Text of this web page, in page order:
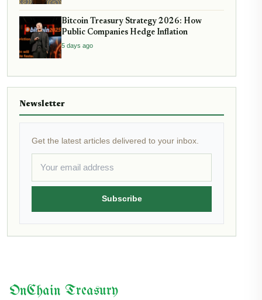
Bitcoin Treasury Strategy 2026: How
Public Companies Hedge Inflation
5 days ago
Newsletter
Get the latest articles delivered to your inbox.
Subscribe
OnChain Treasury